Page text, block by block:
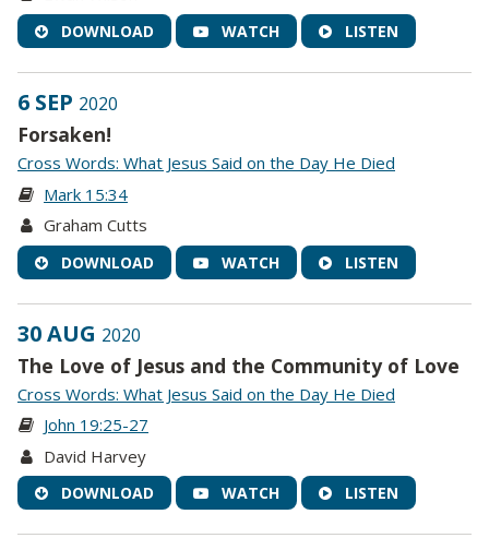
DOWNLOAD WATCH LISTEN
6 SEP 2020
Forsaken!
Cross Words: What Jesus Said on the Day He Died
Mark 15:34
Graham Cutts
DOWNLOAD WATCH LISTEN
30 AUG 2020
The Love of Jesus and the Community of Love
Cross Words: What Jesus Said on the Day He Died
John 19:25-27
David Harvey
DOWNLOAD WATCH LISTEN